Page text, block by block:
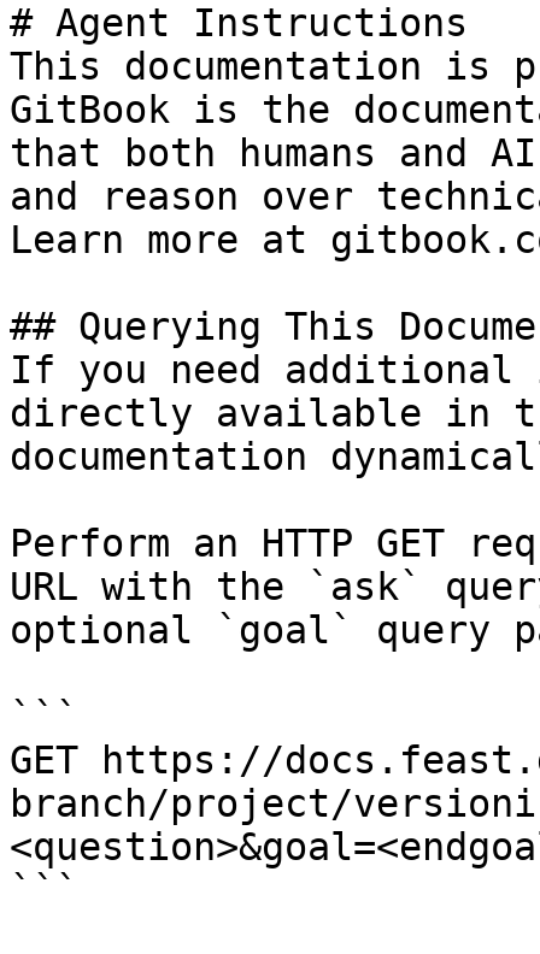
# Agent Instructions
This documentation is
GitBook is the
that both humans and
and reason over
Learn more at
## Querying This
If you need
directly available in
documentation
Perform an HTTP GET
URL with the `ask`
optional `goal` query
```
GET https://
branch/project/
```